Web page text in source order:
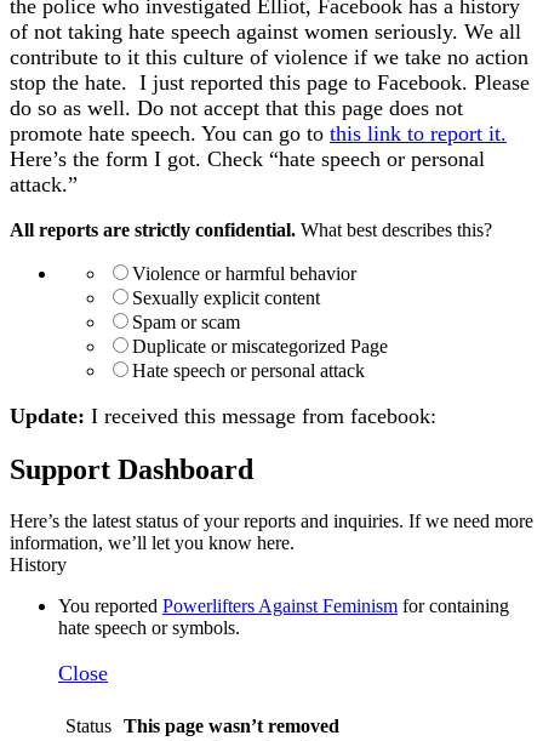
the police who investigated Elliot, Facebook has a history
of not taking hate speech against women seriously. We all
contribute to it this culture of violence if we take no action
stop the hate. I just reported this page to Facebook. Please
do so as well. Do not accept that this page does not
promote hate speech. You can go to this link to report it.
Here’s the form I got. Check “hate speech or personal
attack.”
All reports are strictly confidential. What best describes this?
Violence or harmful behavior
Sexually explicit content
Spam or scam
Duplicate or miscategorized Page
Hate speech or personal attack
Update: I received this message from facebook:
Support Dashboard
Here’s the latest status of your reports and inquiries. If we need more
information, we’ll let you know here.
History
You reported Powerlifters Against Feminism for containing
hate speech or symbols.
Close
Status This page wasn’t removed